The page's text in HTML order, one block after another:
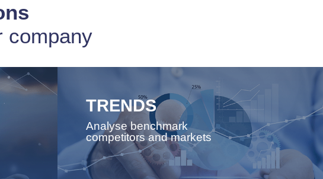
company
TRENDS
Analyse benchmark
competitors and markets